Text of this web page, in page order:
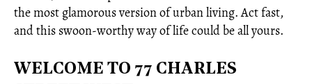
the most glamorous version of urban living. Act fast,
and this swoon-worthy way of life could be all yours.
WELCOME TO 77 CHARLES